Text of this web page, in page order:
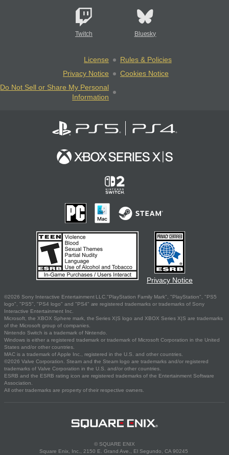
Twitch Bluesky
License
Rules & Policies
Privacy Notice
Cookies Notice
Do Not Sell or Share My Personal
Information
Privacy Notice
©2026 Sony Interactive Entertainment LLC."PlayStation Family Mark", "PlayStation", "PS5
logo", "PS5", "PS4 logo" and "PS4" are registered trademarks or trademarks of Sony
Interactive Entertainment Inc.
Microsoft, the XBOX Sphere mark, the Series X|S logo and XBOX Series X|S are trademarks
of the Microsoft group of companies.
Nintendo Switch is a trademark of Nintendo.
Windows is either a registered trademark or trademark of Microsoft Corporation in the United
States and/or other countries.
MAC is a trademark of Apple Inc., registered in the U.S. and other countries.
©2026 Valve Corporation. Steam and the Steam logo are trademarks and/or registered
trademarks of Valve Corporation in the U.S. and/or other countries.
ESRB and the ESRB rating icon are registered trademarks of the Entertainment Software
Association.
All other trademarks are property of their respective owners.
© SQUARE ENIX
Square Enix, Inc., 2150 E. Grand Ave., El Segundo, CA 90245